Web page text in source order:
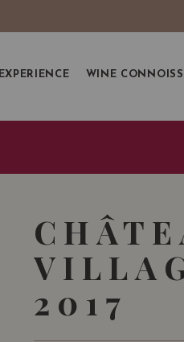
EXPERIENCE WINE
2017